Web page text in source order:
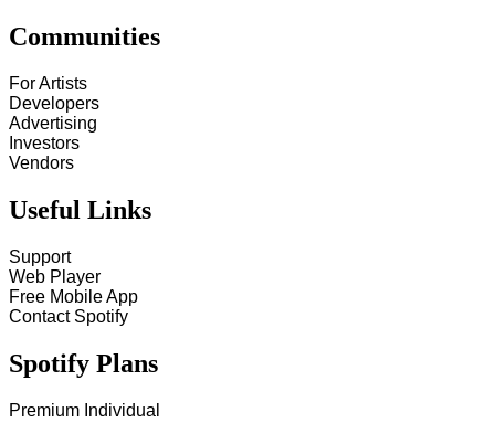
Communities
For Artists
Developers
Advertising
Investors
Vendors
Useful Links
Support
Web Player
Free Mobile App
Contact Spotify
Spotify Plans
Premium Individual